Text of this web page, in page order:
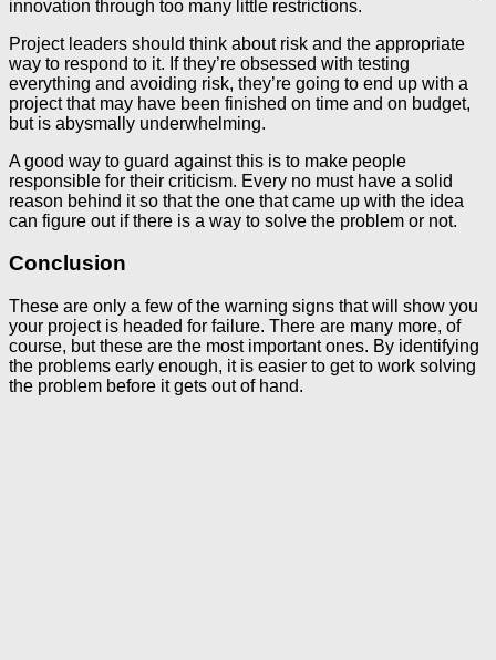
innovation through too many little restrictions.
Project leaders should think about risk and the appropriate
way to respond to it. If they’re obsessed with testing
everything and avoiding risk, they’re going to end up with a
project that may have been finished on time and on budget,
but is abysmally underwhelming.
A good way to guard against this is to make people
responsible for their criticism. Every no must have a solid
reason behind it so that the one that came up with the idea
can figure out if there is a way to solve the problem or not.
Conclusion
These are only a few of the warning signs that will show you
your project is headed for failure. There are many more, of
course, but these are the most important ones. By identifying
the problems early enough, it is easier to get to work solving
the problem before it gets out of hand.